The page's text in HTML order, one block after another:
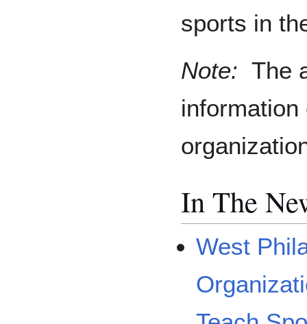
sports in
Note: The
In The
West